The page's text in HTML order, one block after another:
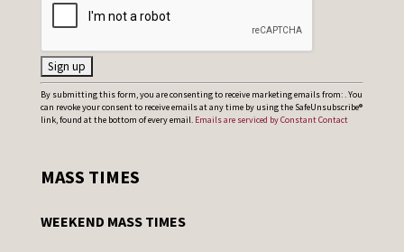
C
o
t
By submitting this form, you are consenting to receive marketing emails from: . You
can revoke your consent to receive emails at any time by using the SafeUnsubscribe®
link, found at the bottom of every email. Emails are serviced by Constant Contact
MASS TIMES
WEEKEND MASS TIMES